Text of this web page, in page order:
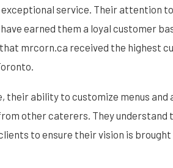
service. Their attention
earned them a loyal customer
that mrcorn.ca received the highest
their ability to customize menus
other caterers. They understand
to ensure their vision is